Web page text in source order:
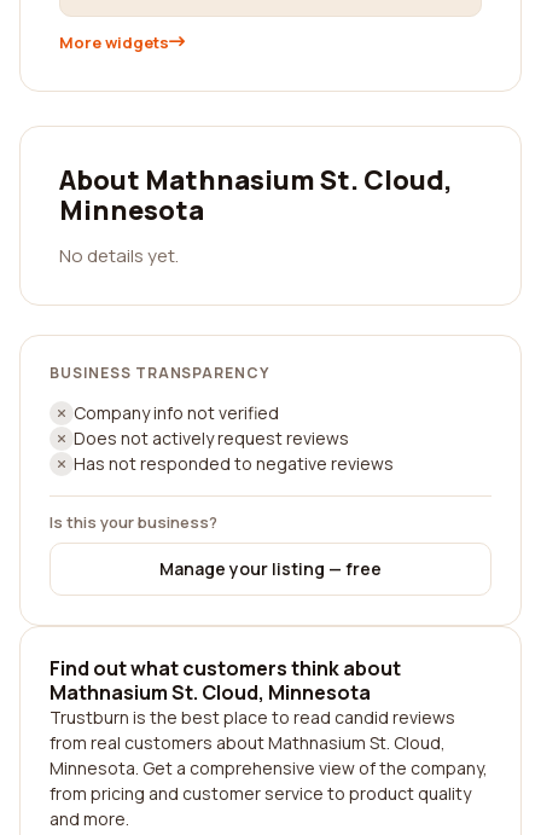
More widgets
About Mathnasium St. Cloud,
Minnesota
No details yet.
BUSINESS TRANSPARENCY
Company info not verified
Does not actively request reviews
Has not responded to negative reviews
Is this your business?
Manage your listing — free
Find out what customers think about
Mathnasium St. Cloud, Minnesota
Trustburn is the best place to read candid reviews
from real customers about Mathnasium St. Cloud,
Minnesota. Get a comprehensive view of the company,
from pricing and customer service to product quality
and more.